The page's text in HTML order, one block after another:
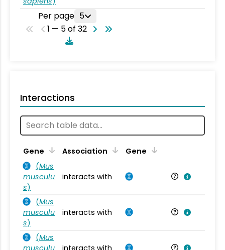
Per page 5
1 — 5 of 32
Interactions
Gene Association Gene
(Mus
musculu
s)
interacts with
(Mus
musculu
s)
interacts with
(Mus
musculu
interacts with